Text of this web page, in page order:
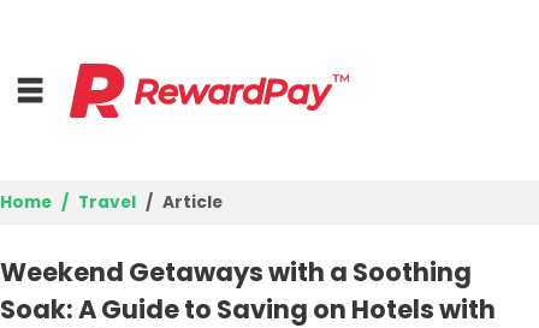
Top Stores
Home Travel Article
Weekend Getaways with a Soothing
Soak: A Guide to Saving on Hotels with